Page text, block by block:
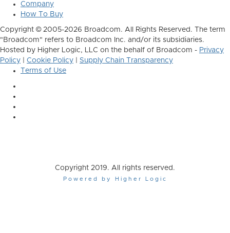
Company
How To Buy
Copyright © 2005-2026 Broadcom. All Rights Reserved. The term
"Broadcom" refers to Broadcom Inc. and/or its subsidiaries.
Hosted by Higher Logic, LLC on the behalf of Broadcom - Privacy
Policy
Cookie Policy
Supply Chain Transparency
Terms of Use
Copyright 2019. All rights reserved.
Powered by Higher Logic